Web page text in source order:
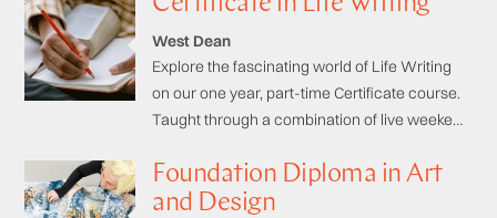
West Dean
Explore the fascinating world of Life Writing
on our one year, part-time Certificate course.
Taught through a combination of live weekend
directed study, this course introduces you the
key areas of Life Writing including: memoir,
Foundation Diploma in Art
and Design